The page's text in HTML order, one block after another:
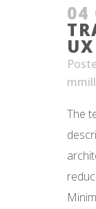
04
The